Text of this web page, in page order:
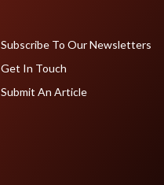
Subscribe To Our Newsletters
Get In Touch
Submit An Article